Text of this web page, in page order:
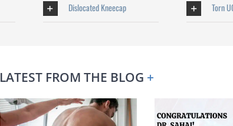
Dislocated Kneecap Torn
LATEST FROM THE BLOG +